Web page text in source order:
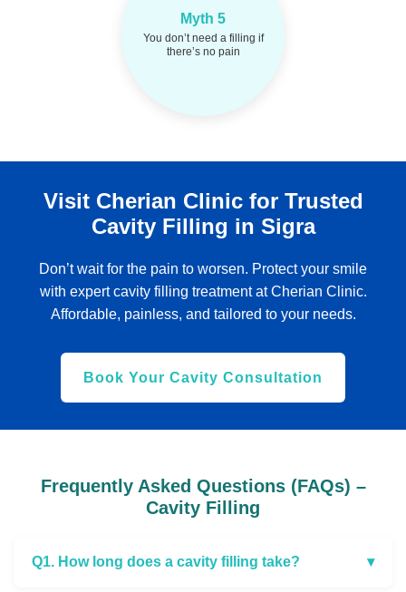
Myth 5
You don’t need a filling if
there’s no pain
Cavities can form
silently. Early detection
prevents bigger problems.
Visit Cherian Clinic for Trusted
Cavity Filling in Sigra
Don’t wait for the pain to worsen. Protect your smile
with expert cavity filling treatment at Cherian Clinic.
Affordable, painless, and tailored to your needs.
Book Your Cavity Consultation
Frequently Asked Questions (FAQs) –
Cavity Filling
Q1. How long does a cavity filling take? ▾